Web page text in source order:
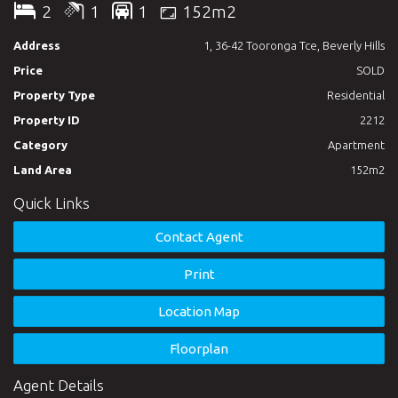
Upper level:
Two spacious bedrooms with built-in wardrobe. Carpet
flooring. Each bedroom leads to its own balcony.
Floor tile though out.
Spacious lounge and dining area which leading to the sunny
private courtyard.
Large kitchen equipped by gas cooktop and stainless steel
Internal laundry with extra toilet.
2 1 1 152m2
Address
1, 36-42 Tooronga Tce, Beverly Hills
Price
SOLD
Property Type
Residential
Property ID
2212
Category
Apartment
Land Area
152m2
Quick Links
Contact Agent
Print
Location Map
Floorplan
Agent Details